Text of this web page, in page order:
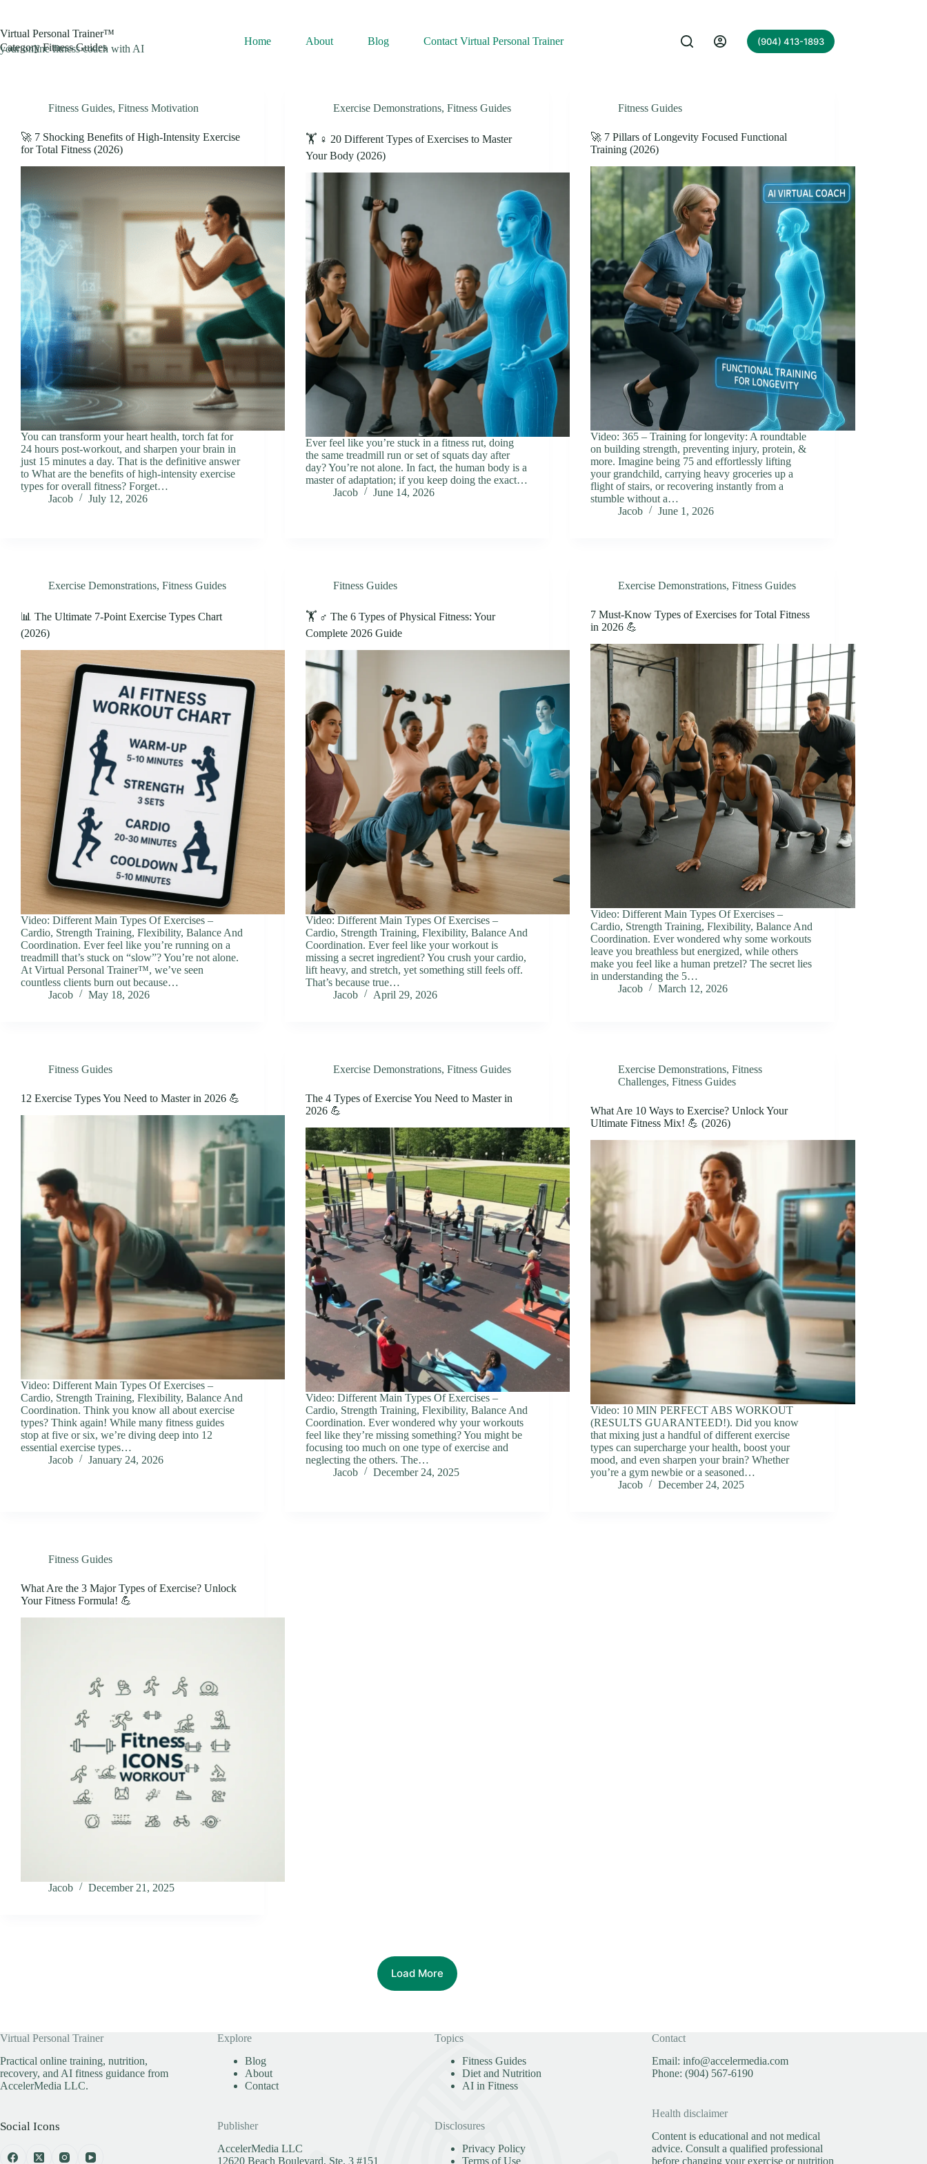
content
Virtual Personal Trainer™
your online fitness coach with AI
Home About Blog Contact Virtual Personal Trainer (904) 413-1893
CategoryFitness Guides
Fitness Guides, Fitness Motivation
🚀 7 Shocking Benefits of High-Intensity Exercise
for Total Fitness (2026)
You can transform your heart health, torch fat for
24 hours post-workout, and sharpen your brain in
just 15 minutes a day. That is the definitive answer
to What are the benefits of high-intensity exercise
types for overall fitness? Forget…
Jacob
July 12, 2026
Exercise Demonstrations,Fitness Guides
🏋️ ♀️ 20 Different Types of Exercises to Master
Your Body (2026)
Ever feel like you’re stuck in a fitness rut, doing
the same treadmill run or set of squats day after
day? You’re not alone. In fact, the human body is a
master of adaptation; if you keep doing the exact…
Jacob
June 14, 2026
Fitness Guides
🚀 7 Pillars of Longevity Focused Functional
Training (2026)
Video: 365 ‒ Training for longevity: A roundtable
on building strength, preventing injury, protein, &
more. Imagine being 75 and effortlessly lifting
your grandchild, carrying heavy groceries up a
flight of stairs, or recovering instantly from a
stumble without a…
Jacob
June 1, 2026
Exercise Demonstrations, Fitness Guides
📊 The Ultimate 7-Point Exercise Types Chart
(2026)
Video: Different Main Types Of Exercises –
Cardio, Strength Training, Flexibility, Balance And
Coordination. Ever feel like you’re running on a
treadmill that’s stuck on “slow”? You’re not alone.
At Virtual Personal Trainer™, we’ve seen
countless clients burn out because…
Jacob
May 18, 2026
Fitness Guides
🏋️ ♂️ The 6 Types of Physical Fitness: Your
Complete 2026 Guide
Video: Different Main Types Of Exercises –
Cardio, Strength Training, Flexibility, Balance And
Coordination. Ever feel like your workout is
missing a secret ingredient? You crush your cardio,
lift heavy, and stretch, yet something still feels off.
That’s because true…
Jacob
April 29, 2026
Exercise Demonstrations,Fitness Guides
7 Must-Know Types of Exercises for Total Fitness
in 2026 💪
Video: Different Main Types Of Exercises –
Cardio, Strength Training, Flexibility, Balance And
Coordination. Ever wondered why some workouts
leave you breathless but energized, while others
make you feel like a human pretzel? The secret lies
in understanding the 5…
Jacob
March 12, 2026
Fitness Guides
12 Exercise Types You Need to Master in 2026 💪
Video: Different Main Types Of Exercises –
Cardio, Strength Training, Flexibility, Balance And
Coordination. Think you know all about exercise
types? Think again! While many fitness guides
stop at five or six, we’re diving deep into 12
essential exercise types…
Jacob
January 24, 2026
Exercise Demonstrations,Fitness Guides
The 4 Types of Exercise You Need to Master in
2026 💪
Video: Different Main Types Of Exercises –
Cardio, Strength Training, Flexibility, Balance And
Coordination. Ever wondered why your workouts
feel like they’re missing something? You might be
focusing too much on one type of exercise and
neglecting the others. The…
Jacob
December 24, 2025
Exercise Demonstrations,Fitness
Challenges,Fitness Guides
What Are 10 Ways to Exercise? Unlock Your
Ultimate Fitness Mix! 💪 (2026)
Video: 10 MIN PERFECT ABS WORKOUT
(RESULTS GUARANTEED!). Did you know
that mixing just a handful of different exercise
types can supercharge your health, boost your
mood, and even sharpen your brain? Whether
you’re a gym newbie or a seasoned…
Jacob
December 24, 2025
Fitness Guides
What Are the 3 Major Types of Exercise? Unlock
Your Fitness Formula! 💪
Jacob December 21, 2025
Load More
Virtual Personal Trainer
Practical online training, nutrition,
recovery, and AI fitness guidance from
AccelerMedia LLC.
Social Icons
Explore
Blog
About
Contact
Publisher
AccelerMedia LLC
12620 Beach Boulevard, Ste. 3 #151
Topics
Fitness Guides
Diet and Nutrition
AI in Fitness
Disclosures
Privacy Policy
Terms of Use
Contact
Email: info@accelermedia.com
Phone: (904) 567-6190
Health disclaimer
Content is educational and not medical
advice. Consult a qualified professional
before changing your exercise or nutrition